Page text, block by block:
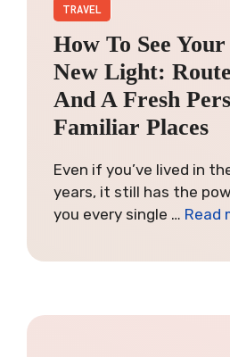
TRAVEL
How To See
New Light:
And A Fresh
Familiar Places
Even if you’ve lived in
years, it still has the
you every single … Read